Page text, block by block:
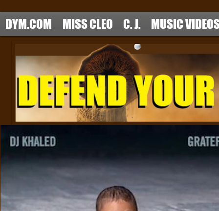
DYM.COM MISS CLEO C. J. MUSIC